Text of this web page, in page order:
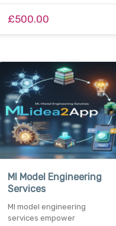
£500.00
Ml Model Engineering
Services
Ml model engineering
services empower